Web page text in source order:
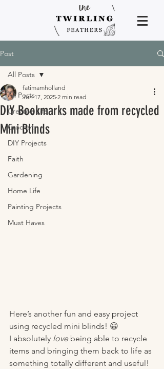
Post
All Posts
Creative Life
Crochet
DIY Projects
Faith
Gardening
Home Life
Painting Projects
Must Haves
All Posts
DIY Bookmarks made from recycled
Mini Blinds
fatimamholland
Jun 17, 2025 2 min read
Here’s another fun and easy project
using recycled mini blinds! 😀
I absolutely love being able to recycle
items and bringing them back to life as
something totally different and useful!